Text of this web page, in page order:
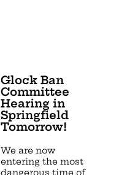
Glock Ban
Committee
Hearing in
Springfield
Tomorrow!
We are now
entering the most
dangerous time of